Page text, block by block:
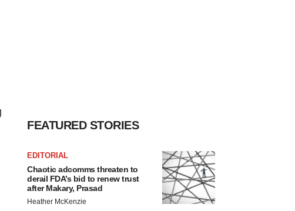
FEATURED STORIES
EDITORIAL
Chaotic adcomms threaten to
derail FDA’s bid to renew trust
after Makary, Prasad
Heather McKenzie